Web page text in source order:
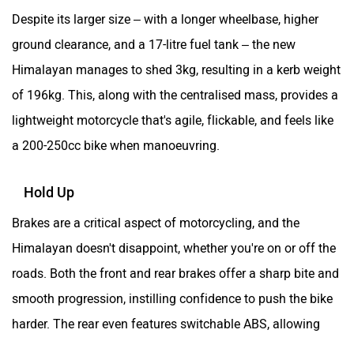
Despite its larger size – with a longer wheelbase, higher
ground clearance, and a 17-litre fuel tank – the new
Himalayan manages to shed 3kg, resulting in a kerb weight
of 196kg. This, along with the centralised mass, provides a
lightweight motorcycle that's agile, flickable, and feels like
a 200-250cc bike when manoeuvring.
Hold Up
Brakes are a critical aspect of motorcycling, and the
Himalayan doesn't disappoint, whether you're on or off the
roads. Both the front and rear brakes offer a sharp bite and
smooth progression, instilling confidence to push the bike
harder. The rear even features switchable ABS, allowing